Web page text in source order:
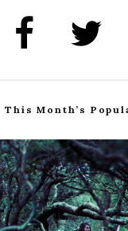
This Month’s